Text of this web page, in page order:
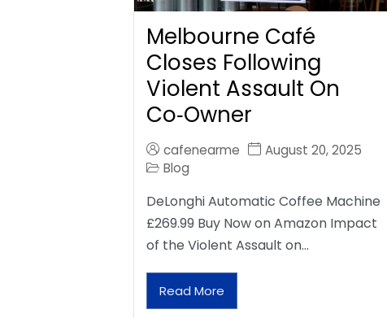
Melbourne Café
Closes Following
Violent Assault On
Co‑Owner
cafenearme
August 20, 2025
Blog
DeLonghi Automatic Coffee Machine
£269.99 Buy Now on Amazon Impact
of the Violent Assault on…
Read More